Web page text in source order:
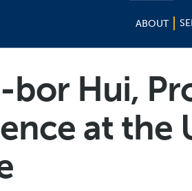
ABOUT
Hui,
at the